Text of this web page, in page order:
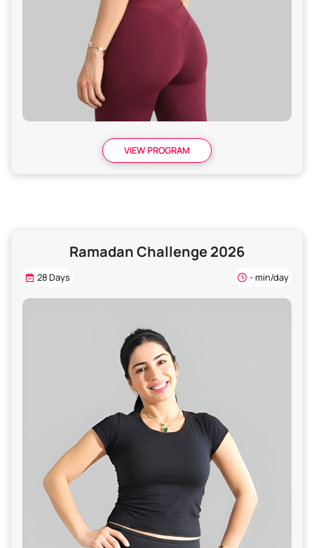
VIEW PROGRAM
Ramadan Challenge 2026
28 Days - min/day